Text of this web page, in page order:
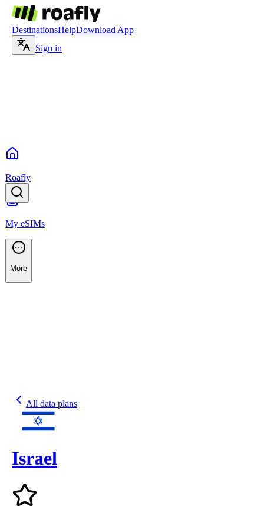
DestinationsHelpDownload App
Sign in
Roafly
My eSIMs
More
All data plans
Israel